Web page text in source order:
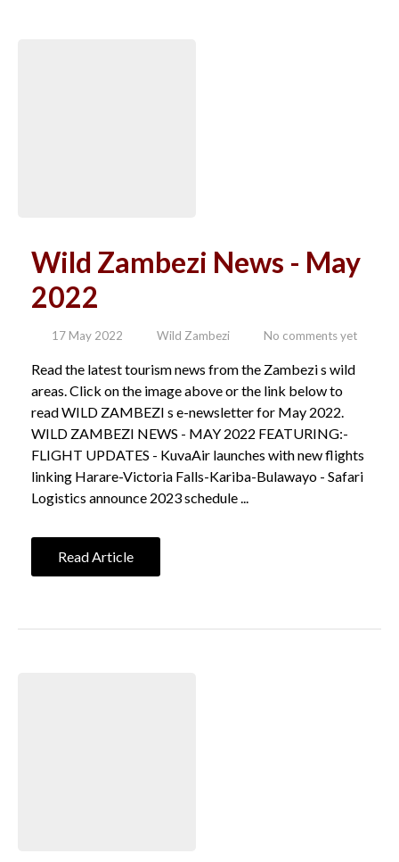
Wild Zambezi News - May
2022
17 May 2022 Wild Zambezi No comments yet
Read the latest tourism news from the Zambezi s wild
areas. Click on the image above or the link below to
read WILD ZAMBEZI s e-newsletter for May 2022.
WILD ZAMBEZI NEWS - MAY 2022 FEATURING:-
FLIGHT UPDATES - KuvaAir launches with new flights
linking Harare-Victoria Falls-Kariba-Bulawayo - Safari
Logistics announce 2023 schedule ...
Read Article